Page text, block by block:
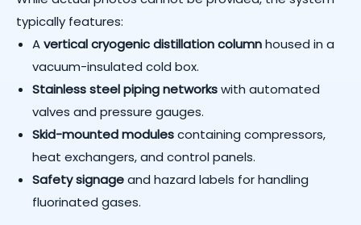
typically features:
Avertical cryogenic distillation columnhoused in a
vacuum-insulated cold box.
Stainless steel piping networkswith automated
valves and pressure gauges.
Skid-mounted modulescontaining compressors,
heat exchangers, and control panels.
Safety signageand hazard labels for handling
fluorinated gases.